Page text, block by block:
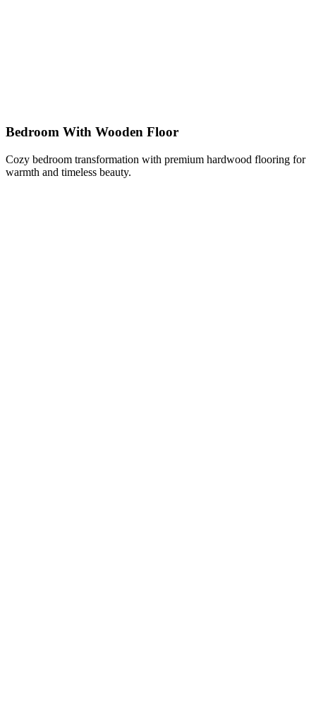
Bedroom With Wooden Floor
Cozy bedroom transformation with premium hardwood flooring for
warmth and timeless beauty.